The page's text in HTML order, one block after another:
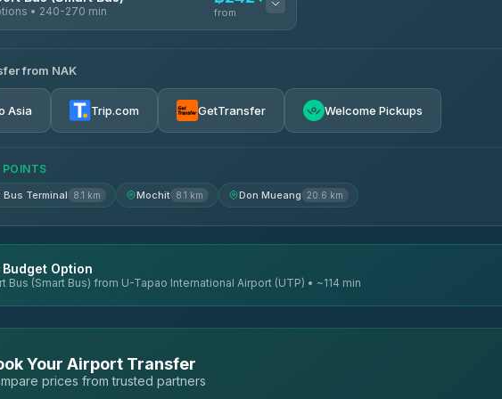
• 240-270 min from
Tour ฿255
฿262
from NAK
Asia Trip.com GetTransfer Welcome Pickups
Terminal 8.1 km Mochit 8.1 km Don Mueang 20.6 km
Budget Option
Bus (Smart Bus) from U-Tapao International Airport (UTP) • ~114 min
Your Airport Transfer
prices from trusted partners